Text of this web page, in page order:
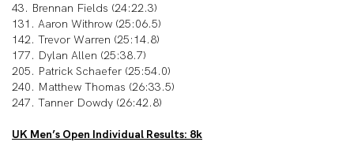
43. Brennan Fields (24:22.3)
131. Aaron Withrow (25:06.5)
142. Trevor Warren (25:14.8)
177. Dylan Allen (25:38.7)
205. Patrick Schaefer (25:54.0)
240. Matthew Thomas (26:33.5)
247. Tanner Dowdy (26:42.8)
UK Men’s Open Individual Results: 8k